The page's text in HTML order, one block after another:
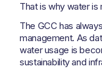
That is why water is
The GCC has
management. As
water usage is
sustainability and